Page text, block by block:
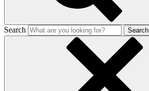
Search Search